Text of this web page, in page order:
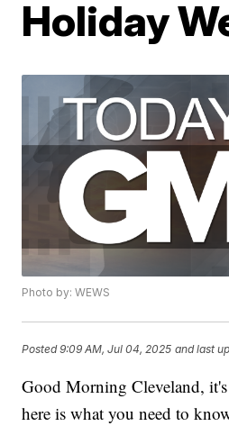
Holiday
Photo by: WEWS
Posted9:09 AM, Jul 04, 2025 and last
Good Morning Cleveland,
here is what you need to